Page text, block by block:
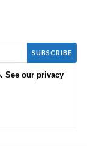
SUBSCRIBE
See our privacy